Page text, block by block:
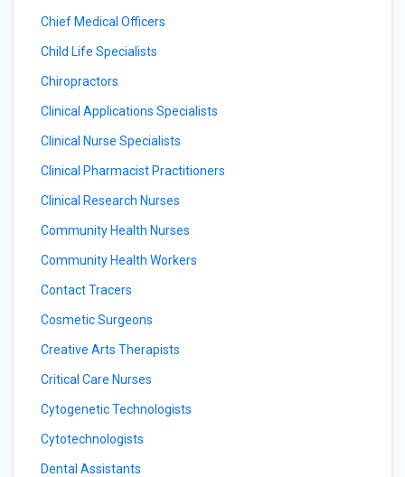
Chief Medical Officers
Child Life Specialists
Chiropractors
Clinical Applications Specialists
Clinical Nurse Specialists
Clinical Pharmacist Practitioners
Clinical Research Nurses
Community Health Nurses
Community Health Workers
Contact Tracers
Cosmetic Surgeons
Creative Arts Therapists
Critical Care Nurses
Cytogenetic Technologists
Cytotechnologists
Dental Assistants